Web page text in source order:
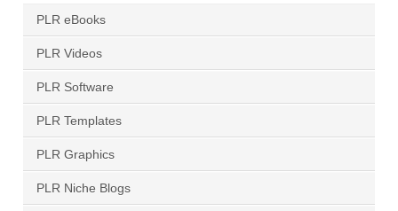
PLR eBooks
PLR Videos
PLR Software
PLR Templates
PLR Graphics
PLR Niche Blogs